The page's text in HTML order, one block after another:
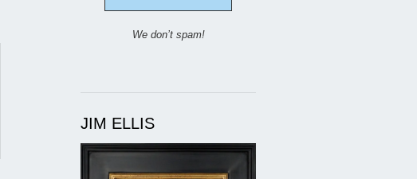
We don’t spam!
JIM ELLIS